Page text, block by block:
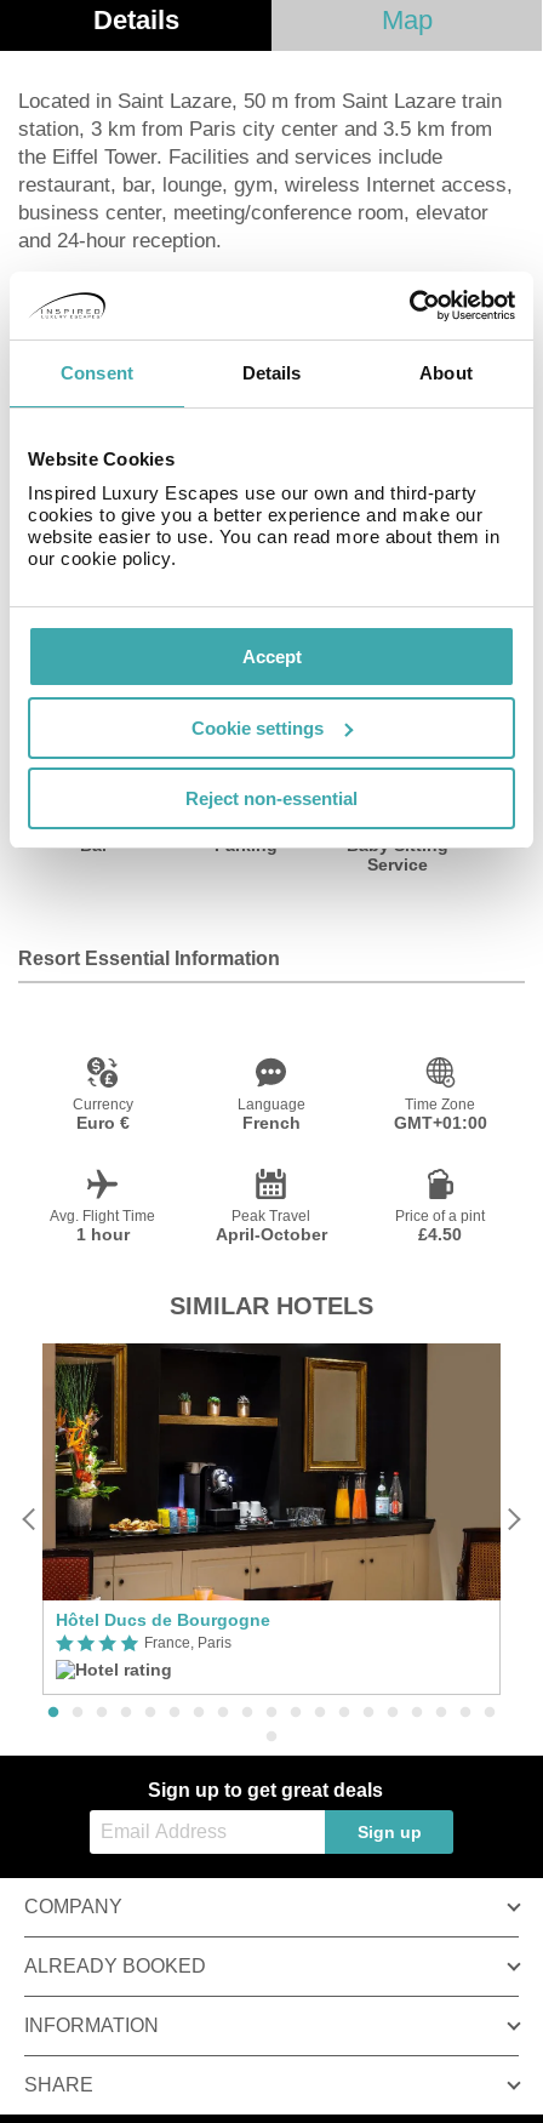
Consent Details About
Website Cookies
Inspired Luxury Escapes use our own and third-party
cookies to give you a better experience and make our
website easier to use. You can read more about them in
our cookie policy.
Accept
Cookie settings
Reject non-essential
Details Map
Located in Saint Lazare, 50 m from Saint Lazare train
station, 3 km from Paris city center and 3.5 km from
the Eiffel Tower. Facilities and services include
restaurant, bar, lounge, gym, wireless Internet access,
business center, meeting/conference room, elevator
and 24-hour reception.
Rooms feature telephone, TV, safe, minibar (extra
charge), air conditioning, wireless Internet access and
Suites also feature living area.
**Note: Breakfast has an extra charge per person/day.
Free Standard WiFi.**
Address: 108 rue, 75008 Saint Lazare, Paris, France.
Room Service
Bar Parking
Baby Sitting
Service
Resort Essential Information
Currency
Euro €
Language
French
Time Zone
GMT+01:00
Avg. Flight Time
1 hour
Peak Travel
April-October
Price of a pint
£4.50
SIMILAR HOTELS
Hôtel Ducs de Bourgogne
France, Paris
Sign up to get great deals
Sign up
COMPANY
ALREADY BOOKED
INFORMATION
SHARE